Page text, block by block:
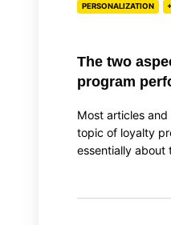
PERSONALIZATION
The two
program
Most articles
topic of loyalty
essentially about